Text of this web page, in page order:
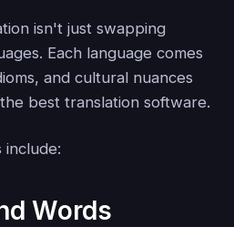
isn't just swapping
Each language comes
and cultural nuances
best translation software.
include:
Words